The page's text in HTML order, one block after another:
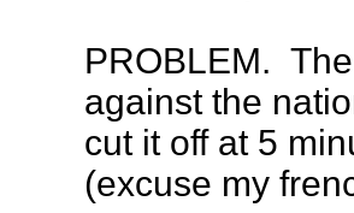
PROBLEM.
against the
cut it off at 5
(excuse my